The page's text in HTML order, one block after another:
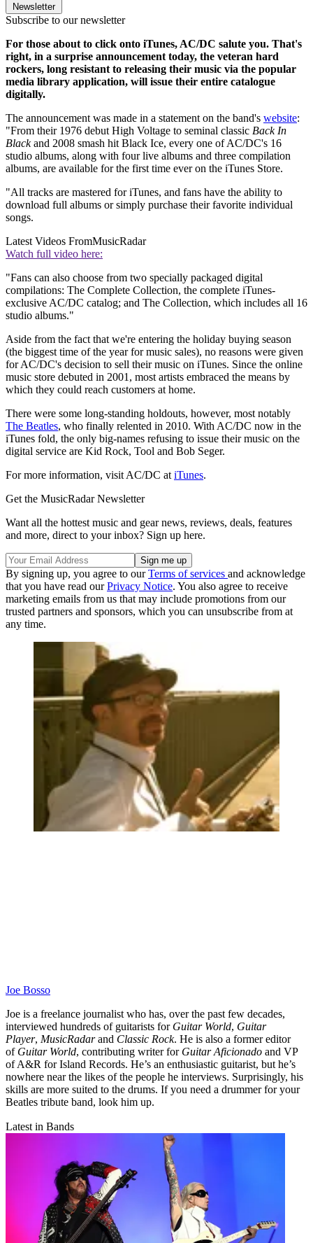
Newsletter
Subscribe to our newsletter
For those about to click onto iTunes, AC/DC salute you. That's
right, in a surprise announcement today, the veteran hard
rockers, long resistant to releasing their music via the popular
media library application, will issue their entire catalogue
digitally.
The announcement was made in a statement on the band's website:
"From their 1976 debut High Voltage to seminal classic Back In
Blackand 2008 smash hit Black Ice, every one of AC/DC's 16
studio albums, along with four live albums and three compilation
albums, are available for the first time ever on the iTunes Store.
"All tracks are mastered for iTunes, and fans have the ability to
download full albums or simply purchase their favorite individual
songs.
Latest Videos FromMusicRadar
Watch full video here:
"Fans can also choose from two specially packaged digital
compilations: The Complete Collection, the complete iTunes-
exclusive AC/DC catalog; and The Collection, which includes all 16
studio albums."
Aside from the fact that we're entering the holiday buying season
(the biggest time of the year for music sales), no reasons were given
for AC/DC's decision to sell their music on iTunes. Since the online
music store debuted in 2001, most artists embraced the means by
which they could reach customers at home.
There were some long-standing holdouts, however, most notably
The Beatles, who finally relented in 2010. With AC/DC now in the
iTunes fold, the only big-names refusing to issue their music on the
digital service are Kid Rock, Tool and Bob Seger.
For more information, visit AC/DC at iTunes.
Get the MusicRadar Newsletter
Want all the hottest music and gear news, reviews, deals, features
and more, direct to your inbox? Sign up here.
By signing up, you agree to ourTerms of services and acknowledge
that you have read ourPrivacy Notice. You also agree to receive
marketing emails from us that may include promotions from our
trusted partners and sponsors, which you can unsubscribe from at
any time.
Joe Bosso
Joe is a freelance journalist who has, over the past few decades,
interviewed hundreds of guitarists for Guitar World, Guitar
Player, MusicRadarand Classic Rock. He is also a former editor
of Guitar World, contributing writer for Guitar Aficionado and VP
of A&R for Island Records. He’s an enthusiastic guitarist, but he’s
nowhere near the likes of the people he interviews. Surprisingly, his
skills are more suited to the drums. If you need a drummer for your
Beatles tribute band, look him up.
Latest in Bands